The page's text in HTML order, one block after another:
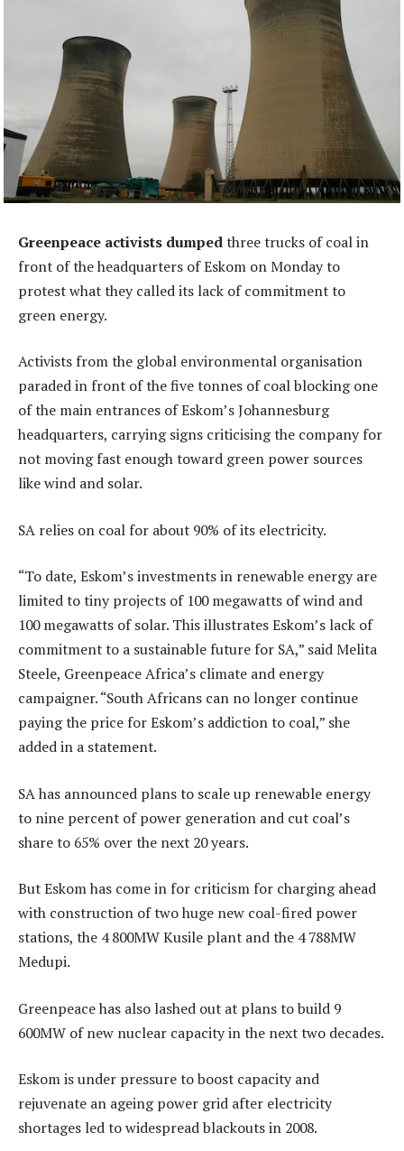
Greenpeace activists dumpedthree trucks of coal in
front of the headquarters of Eskom on Monday to
protest what they called its lack of commitment to
green energy.
Activists from the global environmental organisation
paraded in front of the five tonnes of coal blocking one
of the main entrances of Eskom’s Johannesburg
headquarters, carrying signs criticising the company for
not moving fast enough toward green power sources
like wind and solar.
SA relies on coal for about 90% of its electricity.
“To date, Eskom’s investments in renewable energy are
limited to tiny projects of 100 megawatts of wind and
100 megawatts of solar. This illustrates Eskom’s lack of
commitment to a sustainable future for SA,” said Melita
Steele, Greenpeace Africa’s climate and energy
campaigner. “South Africans can no longer continue
paying the price for Eskom’s addiction to coal,” she
added in a statement.
SA has announced plans to scale up renewable energy
to nine percent of power generation and cut coal’s
share to 65% over the next 20 years.
But Eskom has come in for criticism for charging ahead
with construction of two huge new coal-fired power
stations, the 4 800MW Kusile plant and the 4 788MW
Medupi.
Greenpeace has also lashed out at plans to build 9
600MW of new nuclear capacity in the next two decades.
Eskom is under pressure to boost capacity and
rejuvenate an ageing power grid after electricity
shortages led to widespread blackouts in 2008.